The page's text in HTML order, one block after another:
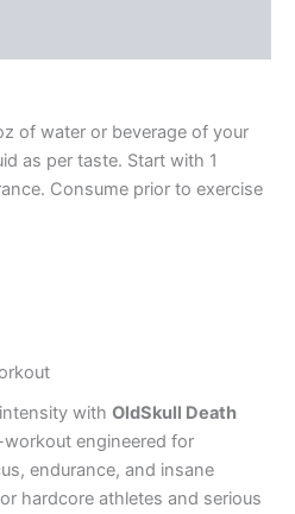
of water or beverage of your
as per taste. Start with 1
Consume prior to exercise
with OldSkull Death
engineered for
endurance, and insane
hardcore athletes and serious